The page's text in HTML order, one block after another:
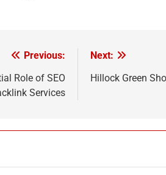
Previous:
Role of SEO
Services
Next:
Hillock Green